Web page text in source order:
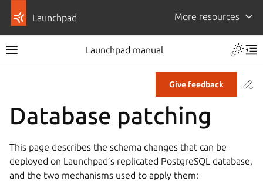
Launchpad More resources
Launchpad manual
Give feedback
Database patching
This page describes the schema changes that can be
deployed on Launchpad’s replicated PostgreSQL database,
and the two mechanisms used to apply them: